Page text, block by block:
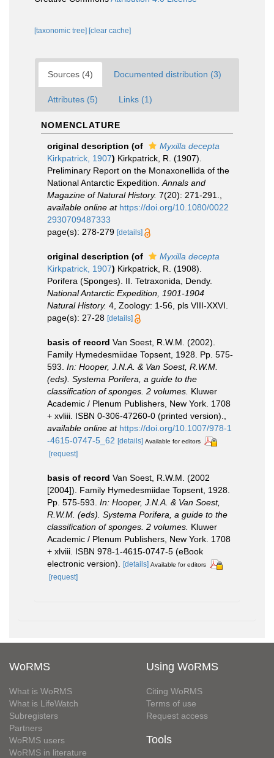
[taxonomic tree] [clear cache]
Sources (4) Documented distribution (3)
Attributes (5) Links (1)
NOMENCLATURE
original description (of
Myxilla decepta
Kirkpatrick, 1907) Kirkpatrick, R. (1907).
Preliminary Report on the Monaxonellida of the
National Antarctic Expedition. Annals and
Magazine of Natural History. 7(20): 271-291.
available online at https://doi.org/10.1080/0022
2930709487333
page(s): 278-279 [details]
original description (of
Myxilla decepta
Kirkpatrick, 1907) Kirkpatrick, R. (1908).
Porifera (Sponges). II. Tetraxonida, Dendy.
National Antarctic Expedition, 1901-1904
Natural History. 4, Zoology: 1-56, pls VIII-XXVI.
page(s): 27-28 [details]
basis of record Van Soest, R.W.M. (2002).
Family Hymedesmiidae Topsent, 1928. Pp. 575-
593. In: Hooper, J.N.A. & Van Soest, R.W.M.
(eds). Systema Porifera, a guide to the
classification of sponges. 2 volumes. Kluwer
Academic / Plenum Publishers, New York. 1708
+ xvliii. ISBN 0-306-47260-0 (printed version).
available online at https://doi.org/10.1007/978-1
-4615-0747-5_62 [details] Available for editors
[request]
basis of record Van Soest, R.W.M. (2002
[2004]). Family Hymedesmiidae Topsent, 1928.
Pp. 575-593. In: Hooper, J.N.A. & Van Soest,
R.W.M. (eds). Systema Porifera, a guide to the
classification of sponges. 2 volumes. Kluwer
Academic / Plenum Publishers, New York. 1708
+ xlviii. ISBN 978-1-4615-0747-5 (eBook
electronic version).
[details] Available for editors
[request]
WoRMS
What is WoRMS
What is LifeWatch
Subregisters
Partners
WoRMS users
WoRMS in literature
Using WoRMS
Citing WoRMS
Terms of use
Request access
Tools